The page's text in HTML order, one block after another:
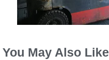
You May Also Like